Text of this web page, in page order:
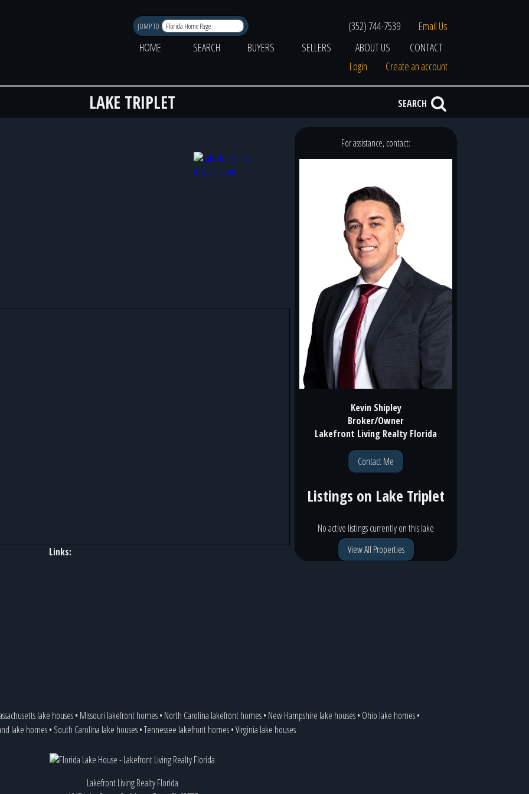
JUMP TO (352) 744-7539
Email Us
HOME
SEARCH BUYERS SELLERS ABOUT US
CONTACT
Login
Create an account
LAKE TRIPLET SEARCH
Links:
For assistance, contact:
Kevin Shipley
Broker/Owner
Lakefront Living Realty Florida
Contact Me
Listings on Lake Triplet
No active listings currently on this lake
View All Properties
lake houses• Missouri lakefront homes• North Carolina lakefront homes• New Hampshire lake houses• Ohio lake homes•
lake homes• South Carolina lake houses•Tennessee lakefront homes•Virginia lake houses
Lakefront Living Realty Florida